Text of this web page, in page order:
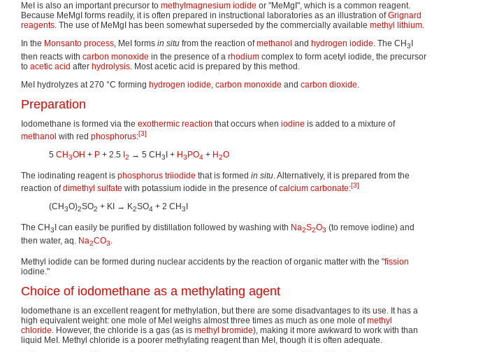
MeI is also an important precursor to methylmagnesium iodide or "MeMgI", which is a common reagent.
Because MeMgI forms readily, it is often prepared in instructional laboratories as an illustration ofGrignard
reagents. The use of MeMgI has been somewhat superseded by the commercially available methyl lithium.
In the Monsanto process, MeI forms in situ from the reaction ofmethanol and hydrogen iodide. The CH3
then reacts with carbon monoxide in the presence of a rhodium complex to form acetyl iodide, the precursor
to acetic acid after hydrolysis . Most acetic acid is prepared by this method.
MeI hydrolyzes at 270 °C forming hydrogen iodide carbon monoxide and carbon dioxide
Preparation
Iodomethane is formed via the exothermic reaction that occurs when iodine is added to a mixture of
methanol with red phosphorus:[3]
5 CH3OH + P + 2.5 I2 → 5 CH3I + H3PO4 + H2O
The iodinating reagent is phosphorus triiodide that is formed in situ. Alternatively, it is prepared from the
reaction ofdimethyl sulfate with potassium iodide in the presence ofcalcium carbonate:[3]
(CH3O)2SO2 + KI → K2SO4 + 2 CH3
The CH3 I can easily be purified by distillation followed by washing with Na2S2O3 (to remove iodine) and
then water, aq. Na2CO3.
Methyl iodide can be formed during nuclear accidents by the reaction of organic matter with the "fission
iodine."
Choice of iodomethane as a methylating agent
Iodomethane is an excellent reagent for methylation, but there are some disadvantages to its use. It has a
high equivalent weight: one mole of MeI weighs almost three times as much as one mole ofmethyl
chloride. However, the chloride is a gas (as is methyl bromide), making it more awkward to work with than
liquid MeI. Methyl chloride is a poorer methylating reagent than MeI, though it is often adequate.